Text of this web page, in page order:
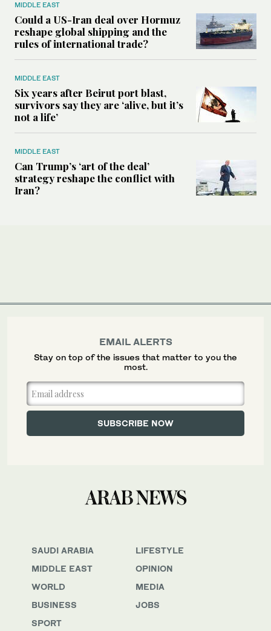
MIDDLE EAST
Could a US-Iran deal over Hormuz
reshape global shipping and the
rules of international trade?
MIDDLE EAST
Six years after Beirut port blast,
survivors say they are ‘alive, but it’s
not a life’
MIDDLE EAST
Can Trump’s ‘art of the deal’
strategy reshape the conflict with
Iran?
SAUDI ARABIA
MIDDLE EAST
WORLD
BUSINESS
SPORT
LIFESTYLE
OPINION
MEDIA
JOBS
EMAIL ALERTS
Stay on top of the issues that matter to you the
most.